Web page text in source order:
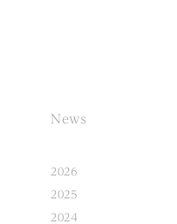
News
2026
2025
2024